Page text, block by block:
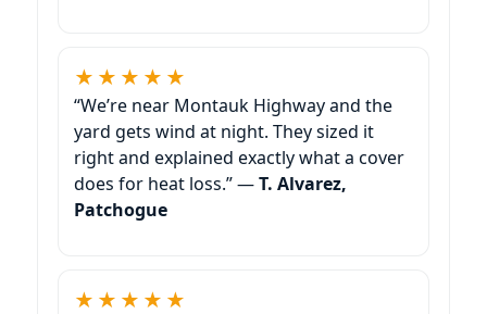
★★★★★
“We’re near Montauk Highway and the
yard gets wind at night. They sized it
right and explained exactly what a cover
does for heat loss.” —T. Alvarez,
Patchogue
★★★★★